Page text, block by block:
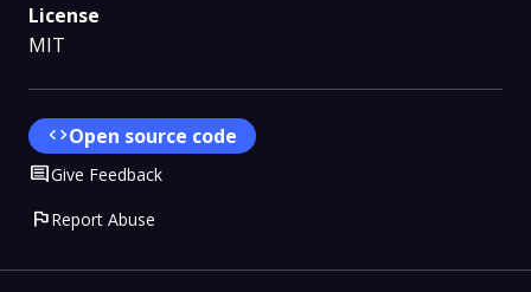
License
MIT
codeOpen source code
CommentGive Feedback
flagReport Abuse